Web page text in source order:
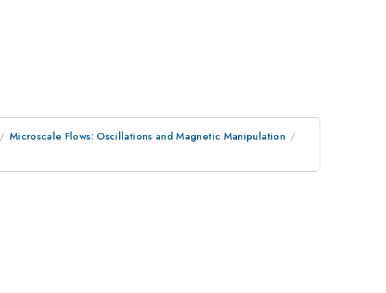
Microscale Flows: Oscillations and Magnetic Manipulation